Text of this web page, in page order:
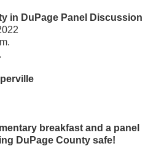
in DuPage Panel Discussion
breakfast and a panel
DuPage County safe!